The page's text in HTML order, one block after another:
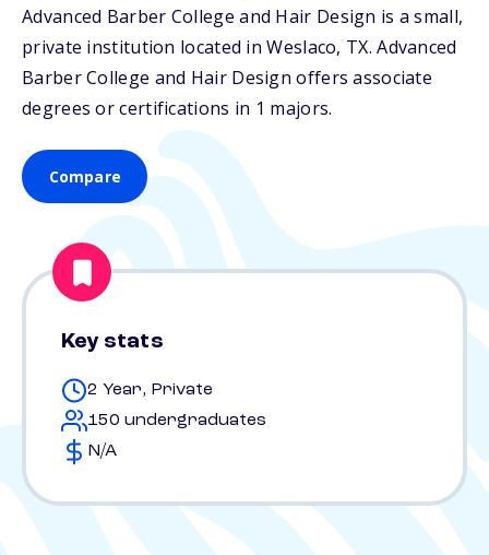
Advanced Barber College and Hair Design is a small,
private institution located in Weslaco, TX. Advanced
Barber College and Hair Design offers associate
degrees or certifications in 1 majors.
Compare
Key stats
2 Year, Private
150 undergraduates
N/A